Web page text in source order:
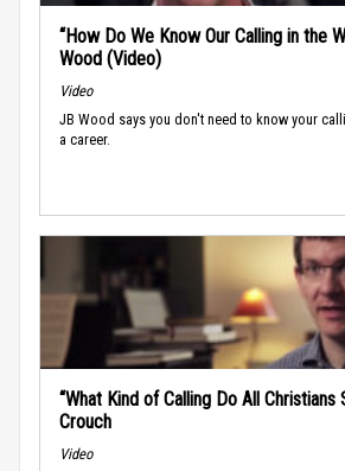
“How Do We Know Our Calling in the
Wood (Video)
Video
JB Wood says you don't need to know your
a career.
“What Kind of Calling Do All Christians
Crouch
Video